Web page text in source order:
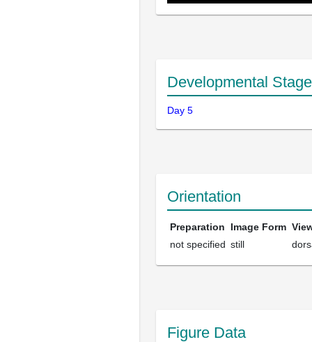
Developmental Stage
Day 5
Orientation
Preparation Image Form
not specified still
Figure Data